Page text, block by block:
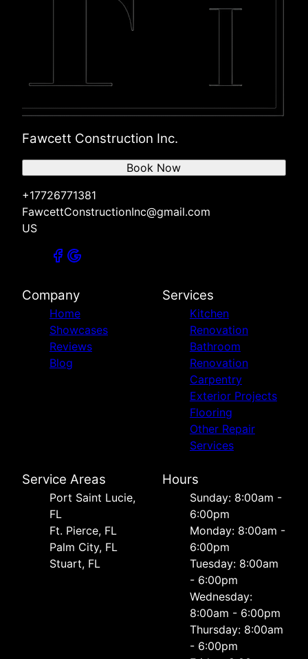
Fawcett Construction Inc.
+17726771381
FawcettConstructionInc@gmail.com
US
Book Now
Company
Home
Showcases
Reviews
Blog
Services
Kitchen
Renovation
Bathroom
Renovation
Carpentry
Exterior Projects
Flooring
Other Repair
Services
Service Areas
Port Saint Lucie,
FL
Ft. Pierce, FL
Palm City, FL
Stuart, FL
Hours
Sunday: 8:00am -
6:00pm
Monday: 8:00am -
6:00pm
Tuesday: 8:00am
- 6:00pm
Wednesday:
8:00am - 6:00pm
Thursday: 8:00am
- 6:00pm